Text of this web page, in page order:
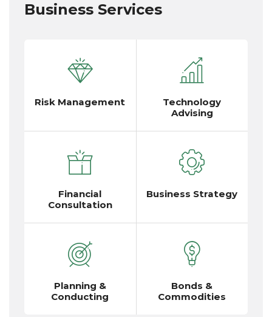
Business Services
Risk Management
Technology
Advising
Financial
Consultation
Business Strategy
Planning &
Conducting
Bonds &
Commodities